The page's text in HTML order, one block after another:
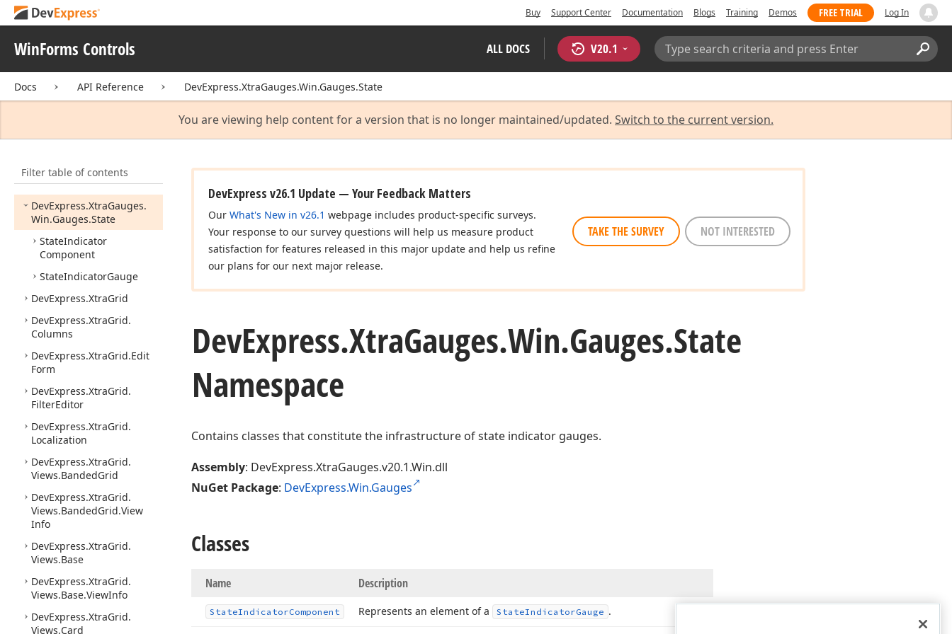
Buy Support Center Documentation Blogs Training Demos FREE TRIAL Log In
WinForms Controls ALL DOCS V20.1
Search:
Docs API Reference DevExpress.XtraGauges.Win.Gauges.State
You are viewing help content for a version that is no longer maintained/updated. Switch to the current version.
Filter table of contents
Presets.Styles
DevExpress.XtraGauges.
Win
DevExpress.XtraGauges.
DevExpress.XtraGauges.
Win.Gauges.Linear
DevExpress.XtraGauges.
Win.Gauges.State
StateIndicator
Component
StateIndicatorGauge
DevExpress.XtraGrid
DevExpress.XtraGrid.
Columns
DevExpress.XtraGrid.Edit
Form
DevExpress.XtraGrid.
FilterEditor
DevExpress.XtraGrid.
Localization
DevExpress.XtraGrid.
Views.BandedGrid
DevExpress.XtraGrid.
Views.BandedGrid.View
Info
DevExpress.XtraGrid.
Views.Base
DevExpress.XtraGrid.
Views.Base.ViewInfo
DevExpress.XtraGrid.
Views.Card
DevExpress v26.1 Update — Your Feedback Matters
Our What's New in v26.1 webpage includes product-specific surveys.
Your response to our survey questions will help us measure product
satisfaction for features released in this major update and help us refine
our plans for our next major release.
TAKE THE SURVEY NOT INTERESTED
DevExpress.XtraGauges.Win.Gauges.State
Namespace
Contains classes that constitute the infrastructure of state indicator gauges.
Assembly: DevExpress.XtraGauges.v20.1.Win.dll
NuGet Package: DevExpress.Win.Gauges
Classes
Name Description
StateIndicatorComponent Represents an element of a StateIndicatorGauge .